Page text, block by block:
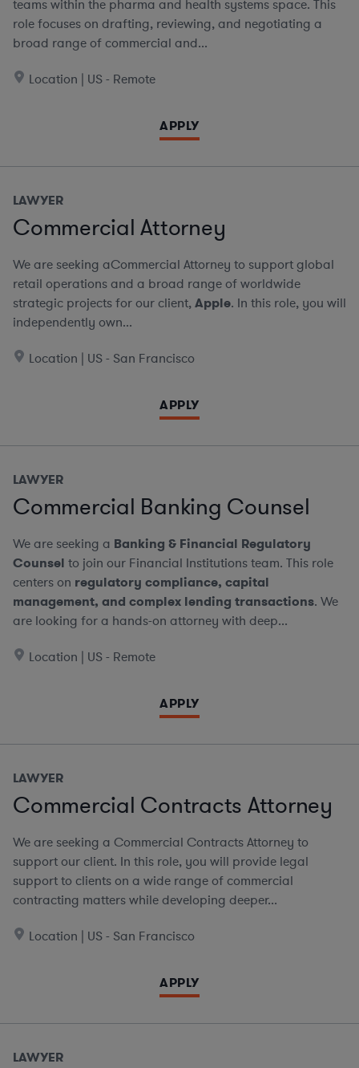
teams within the pharma and health systems space. This
role focuses on drafting, reviewing, and negotiating a
broad range of commercial and...
Location | US - Remote
APPLY
LAWYER
Commercial Attorney
We are seeking aCommercial Attorney to support global
retail operations and a broad range of worldwide
strategic projects for our client,Apple. In this role, you will
independently own...
Location | US - San Francisco
APPLY
LAWYER
Commercial Banking Counsel
We are seeking a Banking & Financial Regulatory
Counsel to join our Financial Institutions team. This role
centers on regulatory compliance, capital
management, and complex lending transactions. We
are looking for a hands-on attorney with deep...
Location | US - Remote
APPLY
LAWYER
Commercial Contracts Attorney
We are seeking a Commercial Contracts Attorney to
support our client. In this role, you will provide legal
support to clients on a wide range of commercial
contracting matters while developing deeper...
Location | US - San Francisco
APPLY
LAWYER